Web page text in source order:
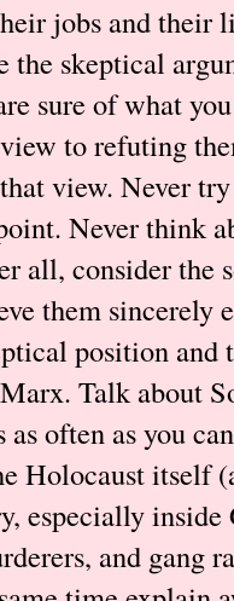
jobs and their
the skeptical
sure of what
to refuting
view. Never
Never think
all, consider the
them sincerely
position
Talk about
often as you
Holocaust itself
especially
and gang